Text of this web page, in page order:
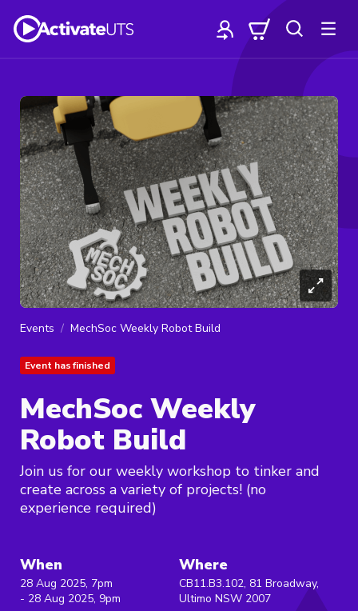
Events MechSoc Weekly Robot Build
Event has finished
MechSoc Weekly
Robot Build
Join us for our weekly workshop to tinker and
create across a variety of projects! (no
experience required)
When
28 Aug 2025, 7pm
- 28 Aug 2025, 9pm
Where
CB11.B3.102, 81 Broadway,
Ultimo NSW 2007